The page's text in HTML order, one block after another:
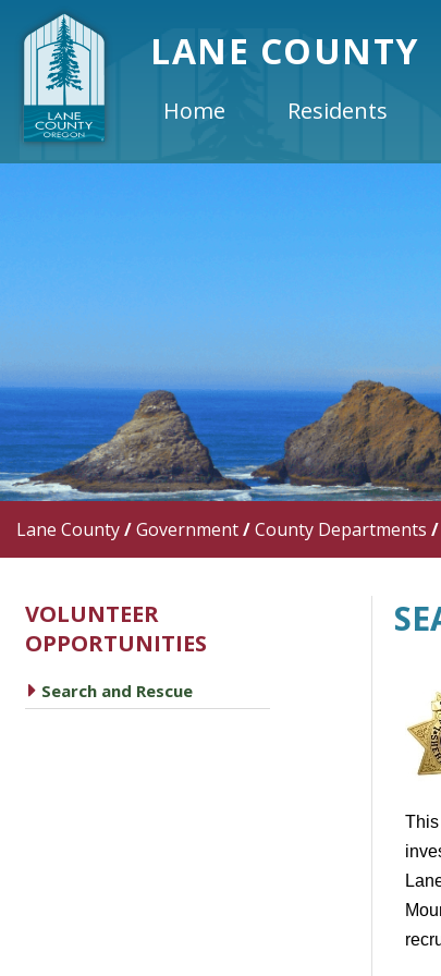
LANE COUNTY
Home Residents
Lane County/Government/County Departments /
VOLUNTEER
OPPORTUNITIES
caret right
Search and Rescue
This